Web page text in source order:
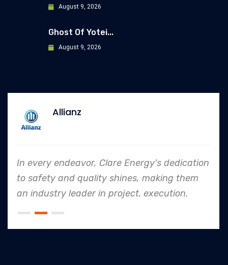
August 9, 2026
Ghost Of Yotei...
August 9, 2026
Allianz
In every endeavor, Clare Energy's dedication
to safety and quality shines, making them
an industry leader in project. execution.